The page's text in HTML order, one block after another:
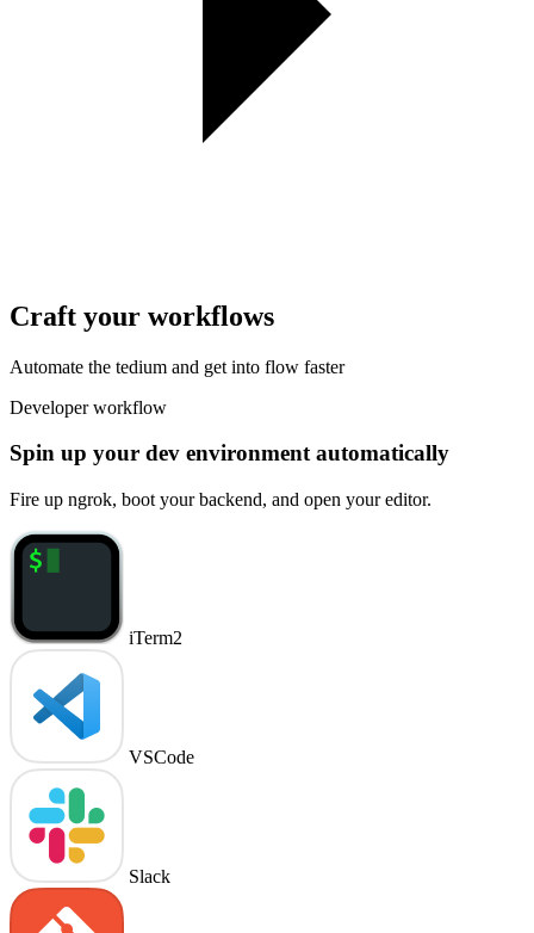
Craft your workflows
Automate the tedium and get into flow faster
Developer workflow
Spin up your dev environment automatically
Fire up ngrok, boot your backend, and open your editor.
iTerm2
VSCode
Slack